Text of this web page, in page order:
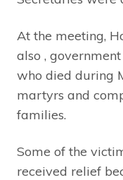
At the meeting,
also ,
who died during
martyrs and
families.
Some of the
received relief